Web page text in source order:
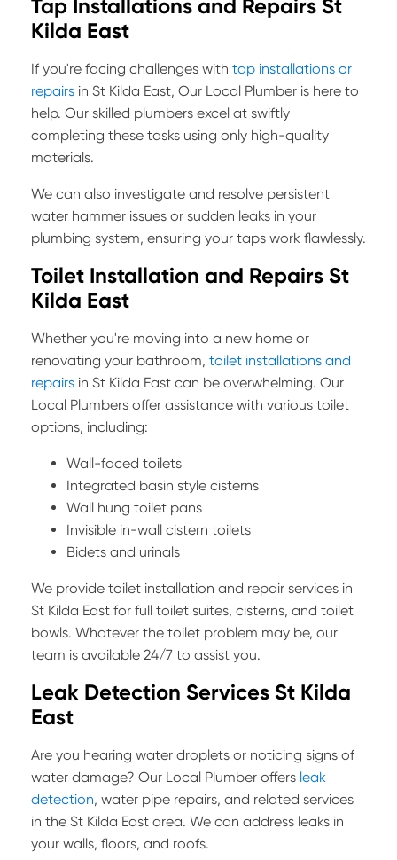
Tap Installations and Repairs St
Kilda East
If you're facing challenges with tap installations or
repairs in St Kilda East, Our Local Plumber is here to
help. Our skilled plumbers excel at swiftly
completing these tasks using only high-quality
materials.
We can also investigate and resolve persistent
water hammer issues or sudden leaks in your
plumbing system, ensuring your taps work flawlessly.
Toilet Installation and Repairs St
Kilda East
Whether you're moving into a new home or
renovating your bathroom, toilet installations and
repairs in St Kilda East can be overwhelming. Our
Local Plumbers offer assistance with various toilet
options, including:
Wall-faced toilets
Integrated basin style cisterns
Wall hung toilet pans
Invisible in-wall cistern toilets
Bidets and urinals
We provide toilet installation and repair services in
St Kilda East for full toilet suites, cisterns, and toilet
bowls. Whatever the toilet problem may be, our
team is available 24/7 to assist you.
Leak Detection Services St Kilda
East
Are you hearing water droplets or noticing signs of
water damage? Our Local Plumber offers leak
detection, water pipe repairs, and related services
in the St Kilda East area. We can address leaks in
your walls, floors, and roofs.